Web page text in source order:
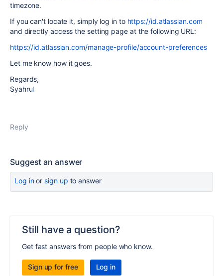
timezone.
If you can't locate it, simply log in to https://id.atlassian.com
and directly access the setting page at the following URL:
https://id.atlassian.com/manage-profile/account-preferences
Let me know how it goes.
Regards,
Syahrul
Reply
Suggest an answer
Log inor sign up to answer
Still have a question?
Get fast answers from people who know.
Sign up for free Log in